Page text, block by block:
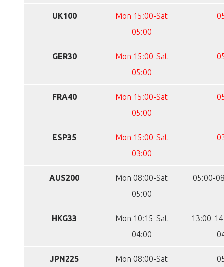
UK100
Mon 15:00-Sat
05:00
GER30
Mon 15:00-Sat
05:00
FRA40
Mon 15:00-Sat
05:00
ESP35
Mon 15:00-Sat
03:00
AUS200
Mon 08:00-Sat
05:00
05:00-
HKG33
Mon 10:15-Sat
04:00
13:00-
JPN225
Mon 08:00-Sat